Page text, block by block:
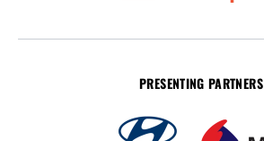
PRESENTING PARTNERS